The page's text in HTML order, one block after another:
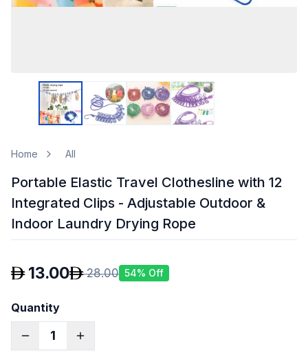
Home All
Portable Elastic Travel Clothesline with 12
Integrated Clips - Adjustable Outdoor &
Indoor Laundry Drying Rope
13.00 28.00 54% Off
Quantity
1